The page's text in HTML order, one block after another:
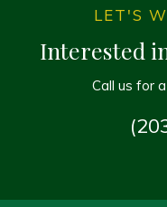
LET'S
Interested
Call us for